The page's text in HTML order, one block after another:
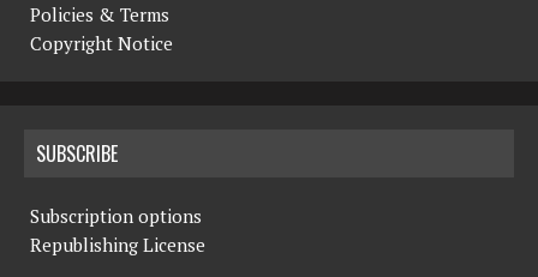
Policies & Terms
Copyright Notice
SUBSCRIBE
Subscription options
Republishing License